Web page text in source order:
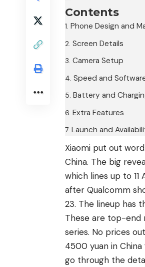
Contents
Phone Design and
Screen Details
Camera Setup
Speed and
Battery and
Extra Features
Launch and
Xiaomi put out
China. The big
which lines up to 11
after Qualcomm
23. The lineup has
These are top-end
series. No prices
4500 yuan in China
go through the